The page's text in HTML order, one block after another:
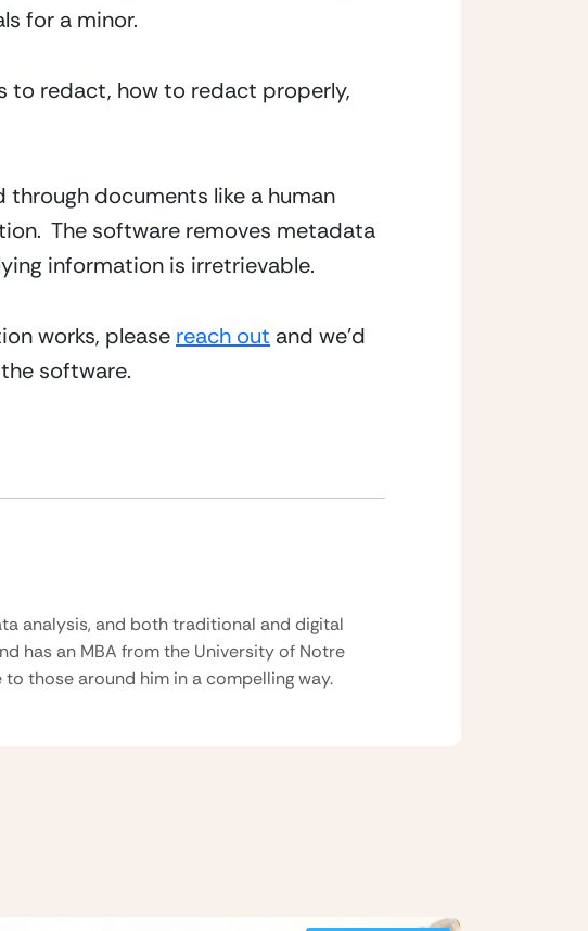
for a minor.
to redact, how to redact properly,
documents like a human
The software removes metadata
information is irretrievable.
works, please reach out and we’d
software.
analysis, and both traditional and digital
has an MBA from the University of Notre
those around him in a compelling way.